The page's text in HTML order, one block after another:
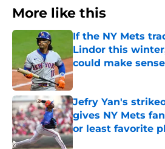
More like this
If the NY Mets
Lindor this
could make sense
Published by on Invalid
Jefry Yan's
gives NY Mets
or least favorite
Published by on Invalid